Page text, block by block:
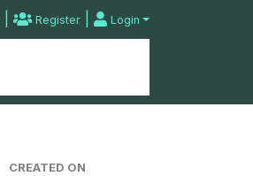
| Register | Login
CREATED ON